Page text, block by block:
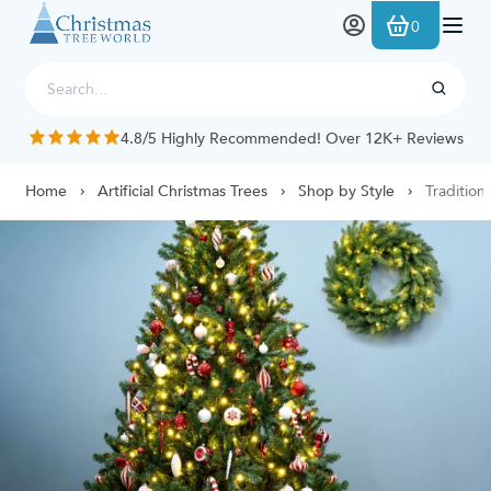
Skip to Content
0
4.8/5 Highly Recommended! Over 12K+ Reviews
Home Artificial Christmas Trees Shop by Style